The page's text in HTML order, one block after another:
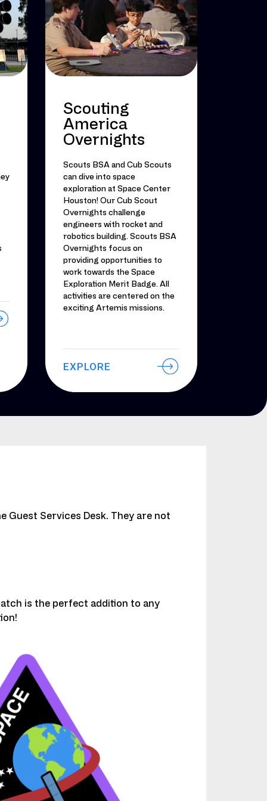
Scouting
America
Overnights
Scouts BSA and Cub Scouts
can dive into space
exploration at Space Center
Houston! Our Cub Scout
Overnights challenge
engineers with rocket and
robotics building. Scouts BSA
Overnights focus on
providing opportunities to
work towards the Space
Exploration Merit Badge. All
activities are centered on the
exciting Artemis missions.
EXPLORE
Guest Services Desk. They are not
is the perfect addition to any